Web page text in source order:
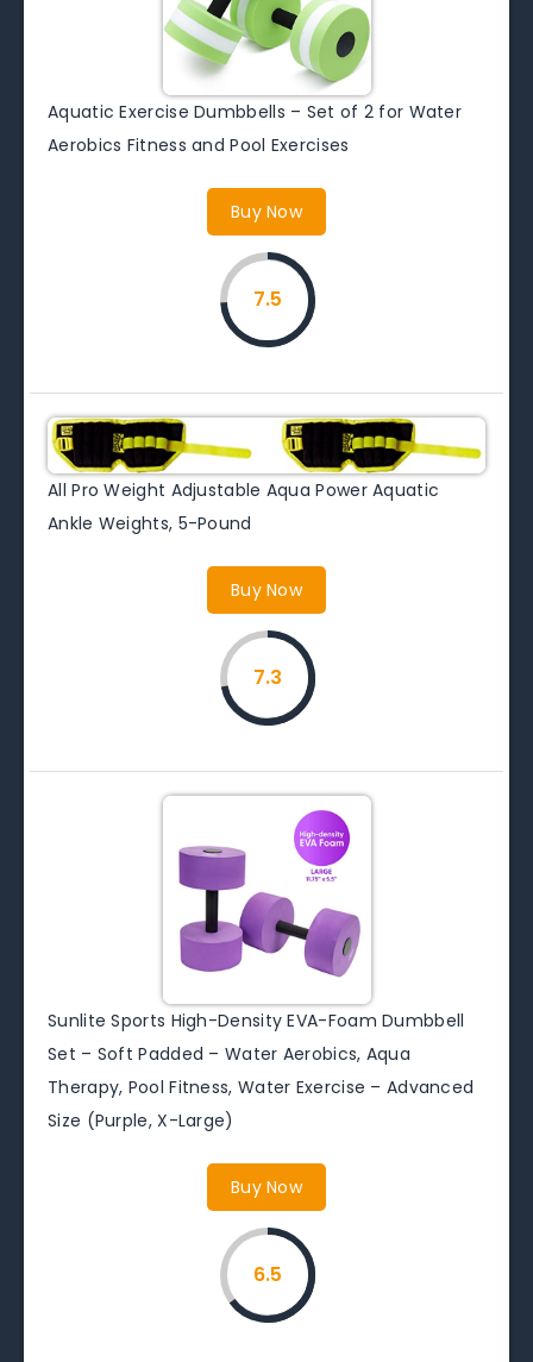
Aquatic Exercise Dumbbells – Set of 2 for Water
Aerobics Fitness and Pool Exercises
Buy Now
7.5
All Pro Weight Adjustable Aqua Power Aquatic
Ankle Weights, 5-Pound
Buy Now
7.3
Sunlite Sports High-Density EVA-Foam Dumbbell
Set – Soft Padded – Water Aerobics, Aqua
Therapy, Pool Fitness, Water Exercise – Advanced
Size (Purple, X-Large)
Buy Now
6.5